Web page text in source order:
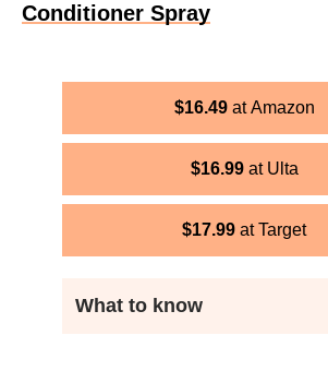
Conditioner Spray
$16.49 Amazon
$16.99 Ulta
$17.99 Target
What to know